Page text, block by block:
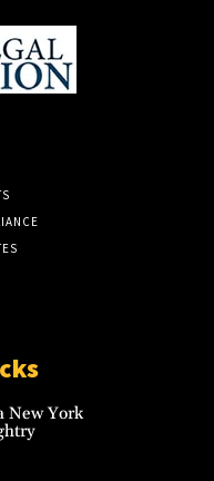
New York